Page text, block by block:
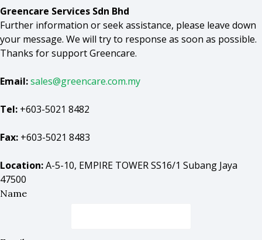
Greencare Services Sdn Bhd
Further information or seek assistance, please leave down
your message. We will try to response as soon as possible.
Thanks for support Greencare.
Email:sales@greencare.com.my
Tel: +603-5021 8482
Fax: +603-5021 8483
Location:A-5-10, EMPIRE TOWER SS16/1 Subang Jaya
47500
Name